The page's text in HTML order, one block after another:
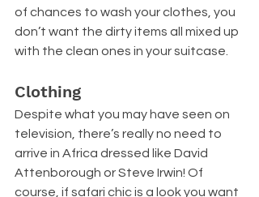
of chances to wash your clothes, you
don’t want the dirty items all mixed up
with the clean ones in your suitcase.
Clothing
Despite what you may have seen on
television, there’s really no need to
arrive in Africa dressed like David
Attenborough or Steve Irwin! Of
course, if safari chic is a look you want